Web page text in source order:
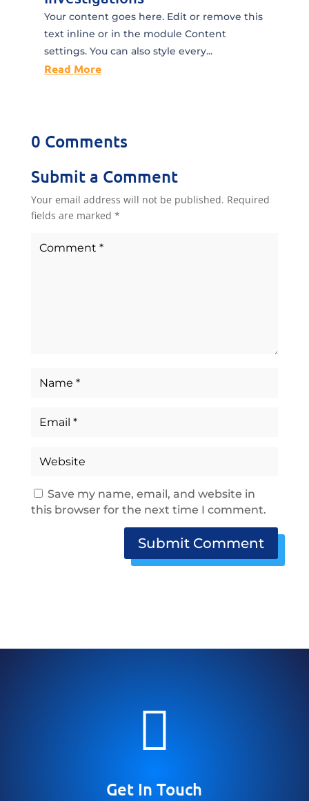
Your content goes here. Edit or remove this
text inline or in the module Content
settings. You can also style every...
Read More
0 Comments
Submit a Comment
Your email address will not be published. Required
fields are marked *
Save my name, email, and website in
this browser for the next time I comment.
Submit Comment

Get In Touch